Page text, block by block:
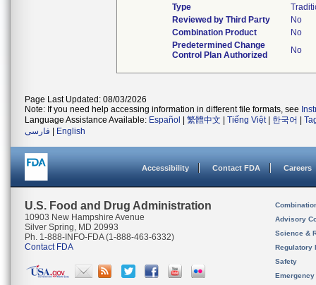
Type
Reviewed by Third Party
No
Combination Product
No
Predetermined Change
Control Plan Authorized
No
Page Last Updated: 08/03/2026
Note: If you need help accessing information in different file formats, see
Language Assistance Available: Español 繁體中文 Tiếng Việt| 한국어
فارسی
English
Accessibility Contact FDA Careers
U.S. Food and Drug Administration
10903 New Hampshire Avenue
Silver Spring, MD 20993
Ph. 1-888-INFO-FDA (1-888-463-6332)
Contact FDA
Advisory
Science &
Regulatory
Safety